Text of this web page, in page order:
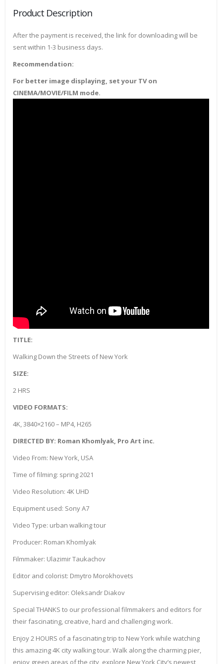
Product Description
After the payment is received, the link for downloading will be
sent within 1-3 business days.
Recommendation:
For better image displaying, set your TV on
CINEMA/MOVIE/FILM mode.
TITLE:
Walking Down the Streets of New York
SIZE:
2 HRS
VIDEO FORMATS:
4K, 3840×2160 – MP4, H265
DIRECTED BY: Roman Khomlyak, Pro Art inc.
Video From: New York, USA
Time of filming: spring 2021
Video Resolution: 4K UHD
Equipment used: Sony A7
Video Type: urban walking tour
Producer: Roman Khomlyak
Filmmaker: Ulazimir Taukachov
Editor and colorist: Dmytro Morokhovets
Supervising editor: Oleksandr Diakov
Special THANKS to our professional filmmakers and editors for
their fascinating, creative, hard and challenging work.
Enjoy 2 HOURS of a fascinating trip to New York while watching
this amazing 4K city walking tour. Walk along the charming pier,
enjoy green areas of the city, explore New York City’s newest